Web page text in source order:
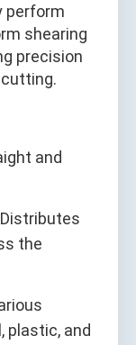
perform
shearing
precision
and
Distributes
the
plastic, and